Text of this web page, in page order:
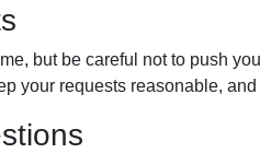
but be careful not to push
your requests reasonable,